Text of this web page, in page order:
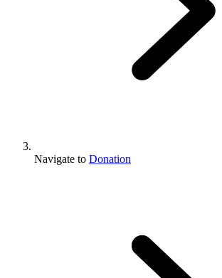
Navigate to Donation